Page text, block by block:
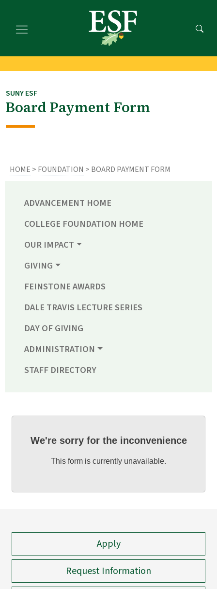
main
footer
SUNY ESF
Board Payment Form
HOME > FOUNDATION > BOARD PAYMENT FORM
ADVANCEMENT HOME
COLLEGE FOUNDATION HOME
OUR IMPACT
GIVING
FEINSTONE AWARDS
DALE TRAVIS LECTURE SERIES
DAY OF GIVING
ADMINISTRATION
STAFF DIRECTORY
We're sorry for the inconvenience
This form is currently unavailable.
Apply
Request Information